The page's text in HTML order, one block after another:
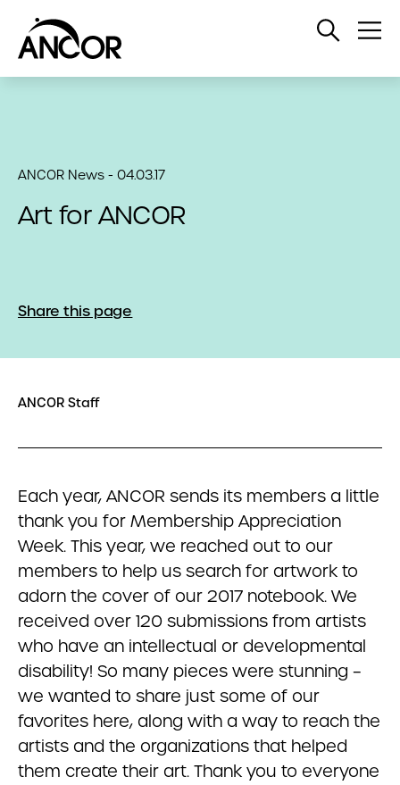
Open
ANCOR News - 04.03.17
Art for ANCOR
Share this page
ANCOR Staff
Each year, ANCOR sends its members a little
thank you for Membership Appreciation
Week. This year, we reached out to our
members to help us search for artwork to
adorn the cover of our 2017 notebook. We
received over 120 submissions from artists
who have an intellectual or developmental
disability! So many pieces were stunning –
we wanted to share just some of our
favorites here, along with a way to reach the
artists and the organizations that helped
them create their art. Thank you to everyone